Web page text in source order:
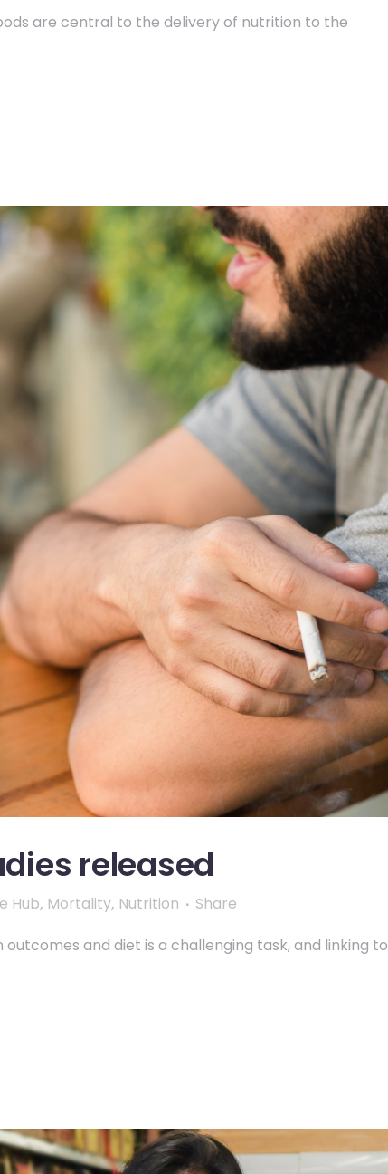
are central to the delivery of nutrition to the
released
Hub, Mortality, Nutrition
Share
and diet is a challenging task, and linking to